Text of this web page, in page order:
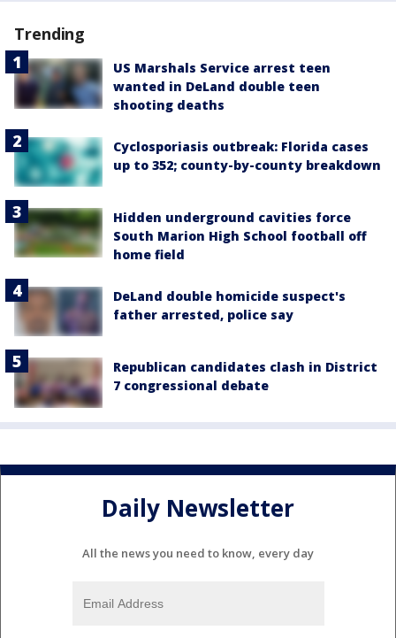
Trending
US Marshals Service arrest teen
wanted in DeLand double teen
shooting deaths
Cyclosporiasis outbreak: Florida cases
up to 352; county-by-county breakdown
Hidden underground cavities force
South Marion High School football off
home field
DeLand double homicide suspect's
father arrested, police say
Republican candidates clash in District
7 congressional debate
Daily Newsletter
All the news you need to know, every day